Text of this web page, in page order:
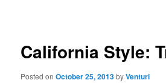
California Style:
Posted onOctober 25, 2013byVenturi